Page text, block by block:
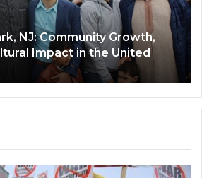
NJ: Community Growth,
Impact in the United